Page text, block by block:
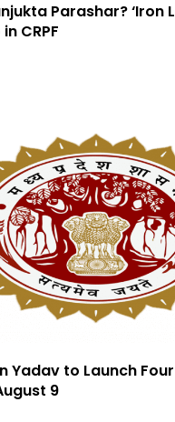
Parashar? ‘Iron
CRPF
Yadav to Launch
9